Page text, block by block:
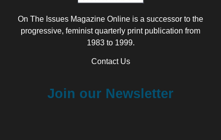
On The Issues Magazine Online is a successor to the
progressive, feminist quarterly print publication from
1983 to 1999.
Contact Us
Join our Newsletter